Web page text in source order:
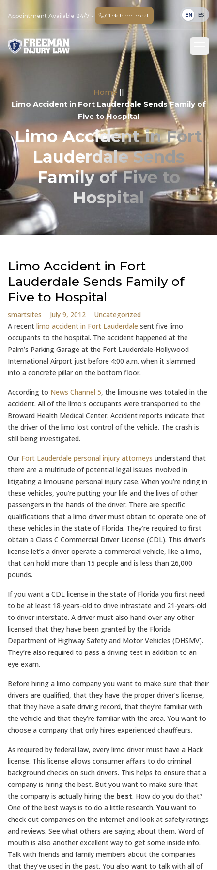
Appointment Available 24/7 - Click here to call EN ES
Home ||
Limo Accident in Fort Lauderdale Sends Family of
Five to Hospital
Limo Accident in Fort
Lauderdale Sends
Family of Five to
Hospital
Limo Accident in Fort
Lauderdale Sends Family of
Five to Hospital
Posted by
smartsites July 9, 2012 Posted in
Uncategorized
A recent limo accident in Fort Lauderdale sent five limo
occupants to the hospital. The accident happened at the
Palm’s Parking Garage at the Fort Lauderdale-Hollywood
International Airport just before 4:00 a.m. when it slammed
into a concrete pillar on the bottom floor.
According to News Channel 5, the limousine was totaled in the
accident. All of the limo’s occupants were transported to the
Broward Health Medical Center. Accident reports indicate that
the driver of the limo lost control of the vehicle. The crash is
still being investigated.
Our Fort Lauderdale personal injury attorneys understand that
there are a multitude of potential legal issues involved in
litigating a limousine personal injury case. When you’re riding in
these vehicles, you’re putting your life and the lives of other
passengers in the hands of the driver. There are specific
qualifications that a limo driver must obtain to operate one of
these vehicles in the state of Florida. They’re required to first
obtain a Class C Commercial Driver License (CDL). This driver’s
license let’s a driver operate a commercial vehicle, like a limo,
that can hold more than 15 people and is less than 26,000
pounds.
If you want a CDL license in the state of Florida you first need
to be at least 18-years-old to drive intrastate and 21-years-old
to driver interstate. A driver must also hand over any other
licensed that they have been granted by the Florida
Department of Highway Safety and Motor Vehicles (DHSMV).
They’re also required to pass a driving test in addition to an
eye exam.
Before hiring a limo company you want to make sure that their
drivers are qualified, that they have the proper driver’s license,
that they have a safe driving record, that they’re familiar with
the vehicle and that they’re familiar with the area. You want to
choose a company that only hires experienced chauffeurs.
As required by federal law, every limo driver must have a Hack
license. This license allows consumer affairs to do criminal
background checks on such drivers. This helps to ensure that a
company is hiring the best. But you want to make sure that
the company is actually hiring the best. How do you do that?
One of the best ways is to do a little research. You want to
check out companies on the internet and look at safety ratings
and reviews. See what others are saying about them. Word of
mouth is also another excellent way to get some inside info.
Talk with friends and family members about the companies
that they’ve used in the past. You also want to talk with all of